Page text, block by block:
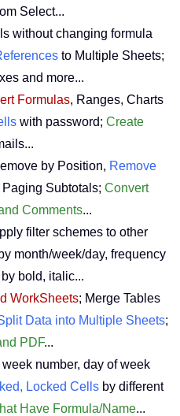
Select...
without changing formula
to Multiple Sheets;
and more...
Formulas, Ranges, Charts
with password; Create
by Position, Remove
Subtotals; Convert
Comments...
filter schemes to other
month/week/day, frequency
by bold, italic...
WorkSheets; Merge Tables
Data into Multiple Sheets;
PDF...
week number, day of week
Locked Cells by different
Have Formula/Name...